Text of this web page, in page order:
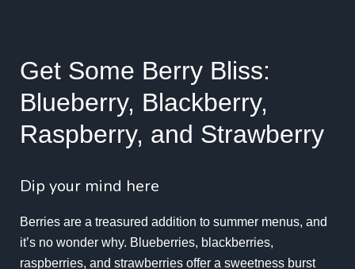
Get Some Berry Bliss:
Blueberry, Blackberry,
Raspberry, and Strawberry
Dip your mind here
Berries are a treasured addition to summer menus, and
it’s no wonder why. Blueberries, blackberries,
raspberries, and strawberries offer a sweetness burst